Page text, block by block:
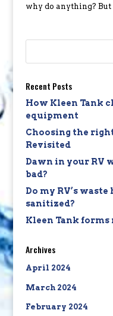
why do anything? But
Recent Posts
How Kleen Tank
equipment
Choosing the
Revisited
Dawn in your RV
bad?
Do my RV’s
sanitized?
Kleen Tank
Archives
April 2024
March 2024
February 2024